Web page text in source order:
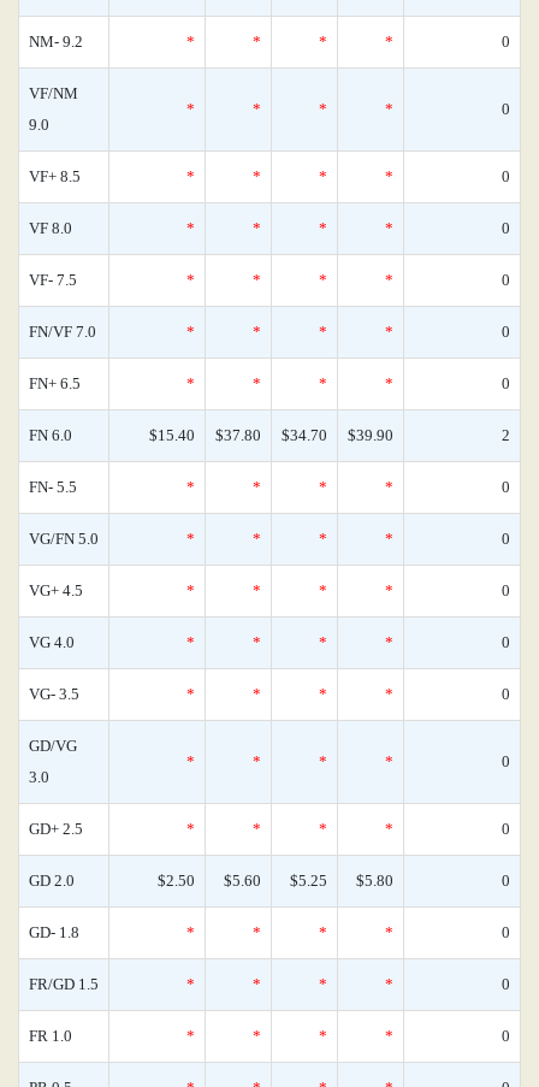
NM- 9.2 * * * * 0
VF/NM
9.0
* * * * 0
VF+ 8.5 * * * * 0
VF 8.0 * * * * 0
VF- 7.5 * * * * 0
FN/VF 7.0 * * * * 0
FN+ 6.5 * * * * 0
FN 6.0 $15.40 $37.80 $34.70 $39.90 2
FN- 5.5 * * * * 0
VG/FN 5.0 * * * * 0
VG+ 4.5 * * * * 0
VG 4.0 * * * * 0
VG- 3.5 * * * * 0
GD/VG
3.0
* * * * 0
GD+ 2.5 * * * * 0
GD 2.0 $2.50 $5.60 $5.25 $5.80 0
GD- 1.8 * * * * 0
FR/GD 1.5 * * * * 0
FR 1.0 * * * * 0